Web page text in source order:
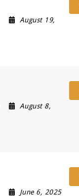
August 19,
August 8,
June 6, 2025